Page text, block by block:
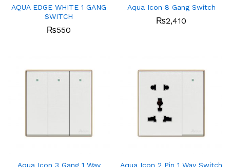
AQUA EDGE WHITE 1 GANG
SWITCH
₨550
Aqua Icon 8 Gang Switch
₨2,410
Aqua Icon 3 Gang 1 Way
Aqua Icon 2 Pin 1 Way Switch